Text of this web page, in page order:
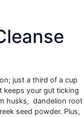
just a third of a cup
keeps your gut ticking
husks, dandelion root
seed powder. Plus,